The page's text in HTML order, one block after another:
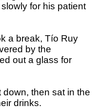
for his patient
a break, Tío Ruy
by the
out a glass for
down, then sat in the
drinks.